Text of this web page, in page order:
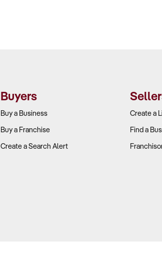
Buyers
Buy a Business
Buy a Franchise
Create a Search Alert
Create a
Find a